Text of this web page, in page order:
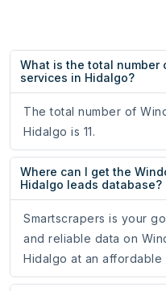
What is the total
services in Hidalgo?
The total number of
Hidalgo is 11.
Where can I get the
Hidalgo leads database?
Smartscrapers is your
and reliable data on
Hidalgo at an affordable